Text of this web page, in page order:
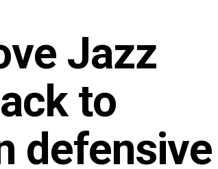
Jazz
to
defensive